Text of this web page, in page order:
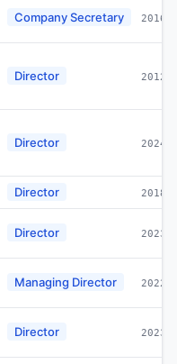
Company Secretary 2016-
Director 2012-
Director 2024-
Director 2018-
Director 2023-
Managing Director 2022-
Director 2023-